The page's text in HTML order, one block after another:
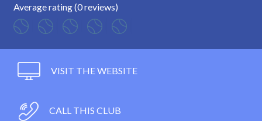
Average rating (0 reviews)
VISIT THE WEBSITE
CALL THIS CLUB